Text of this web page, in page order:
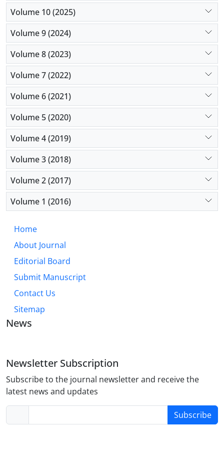
Volume 10 (2025)
Volume 9 (2024)
Volume 8 (2023)
Volume 7 (2022)
Volume 6 (2021)
Volume 5 (2020)
Volume 4 (2019)
Volume 3 (2018)
Volume 2 (2017)
Volume 1 (2016)
Home
About Journal
Editorial Board
Submit Manuscript
Contact Us
Sitemap
News
Newsletter Subscription
Subscribe to the journal newsletter and receive the
latest news and updates
Subscribe